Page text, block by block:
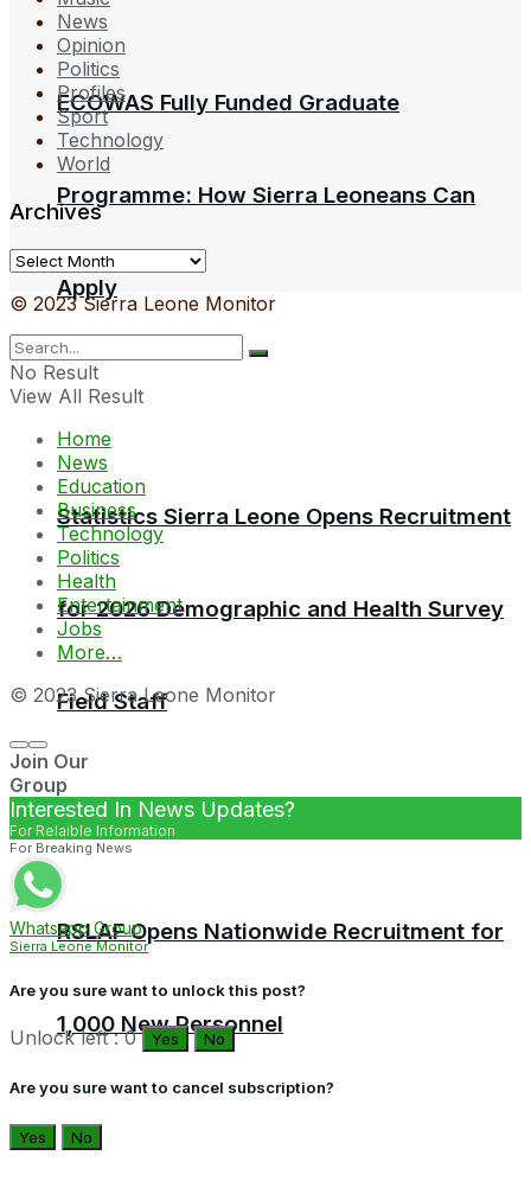
ECOWAS Fully Funded Graduate
Programme: How Sierra Leoneans Can
Apply
Statistics Sierra Leone Opens Recruitment
for 2026 Demographic and Health Survey
Field Staff
RSLAF Opens Nationwide Recruitment for
1,000 New Personnel
News
Opinion
Politics
Profiles
Sport
Technology
World
Archives
Archives
© 2023 Sierra Leone Monitor
No Result
View All Result
Home
News
Education
Business
Technology
Politics
Health
Entertainment
Jobs
More…
© 2023 Sierra Leone Monitor
Join Our
Group
Interested In News Updates?
For Relaible Information
For Breaking News
Whatsapp Group
Sierra Leone Monitor
Are you sure want to unlock this post?
Unlock left : 0 Yes No
Are you sure want to cancel subscription?
Yes No